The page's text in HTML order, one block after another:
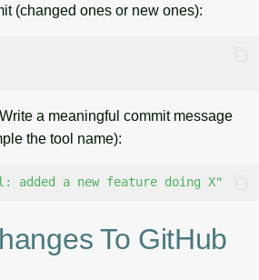
(changed ones or new ones):
a meaningful commit message
the tool name):
added a new feature doing X"
To GitHub